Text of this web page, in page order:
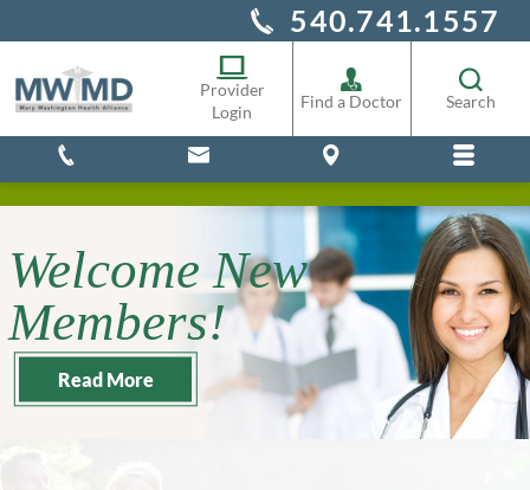
540.741.1557
Provider
Login
Find a Doctor Search
Alliance Staff
Pharmacy
Welcome New
Members!
Read More